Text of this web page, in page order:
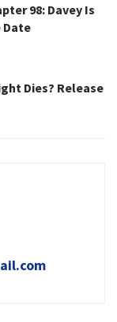
98: Davey Is
Date
Dies? Release